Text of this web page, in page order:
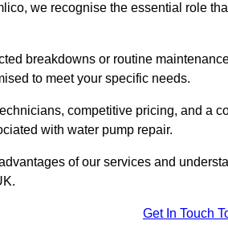
we recognise the essential role
breakdowns or routine
to meet your specific needs.
competitive pricing, and a
with water pump repair.
of our services and
Get In Touch